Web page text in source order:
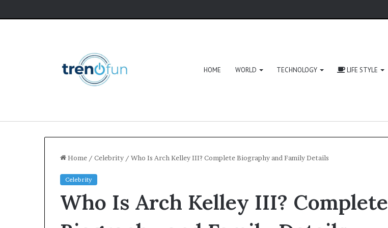
HOME WORLD TECHNOLOGY LIFE STYLE
Home / Celebrity / Who Is Arch Kelley III? Complete Biography and Family Details
Celebrity
Who Is Arch Kelley III? Complete
Software
HCS
Zingyzon.
com
Explained: